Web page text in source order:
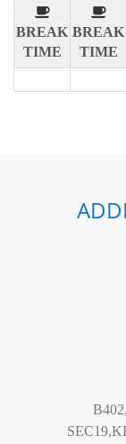
BREAK
TIME
BREAK
TIME